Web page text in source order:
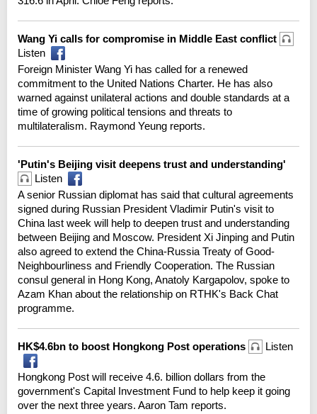
Wang Yi calls for compromise in Middle East conflict
Listen
Foreign Minister Wang Yi has called for a renewed
commitment to the United Nations Charter. He has also
warned against unilateral actions and double standards at a
time of growing political tensions and threats to
multilateralism. Raymond Yeung reports.
'Putin's Beijing visit deepens trust and understanding'
Listen
A senior Russian diplomat has said that cultural agreements
signed during Russian President Vladimir Putin's visit to
China last week will help to deepen trust and understanding
between Beijing and Moscow. President Xi Jinping and Putin
also agreed to extend the China-Russia Treaty of Good-
Neighbourliness and Friendly Cooperation. The Russian
consul general in Hong Kong, Anatoly Kargapolov, spoke to
Azam Khan about the relationship on RTHK's Back Chat
programme.
HK$4.6bn to boost Hongkong Post operations Listen
Hongkong Post will receive 4.6. billion dollars from the
government's Capital Investment Fund to help keep it going
over the next three years. Aaron Tam reports.